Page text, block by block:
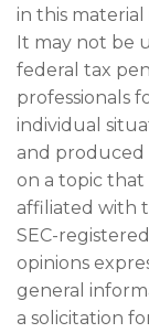
in this material
It may not be
federal tax
professionals
individual
and produced
on a topic that
affiliated with
SEC-
opinions
general
a solicitation